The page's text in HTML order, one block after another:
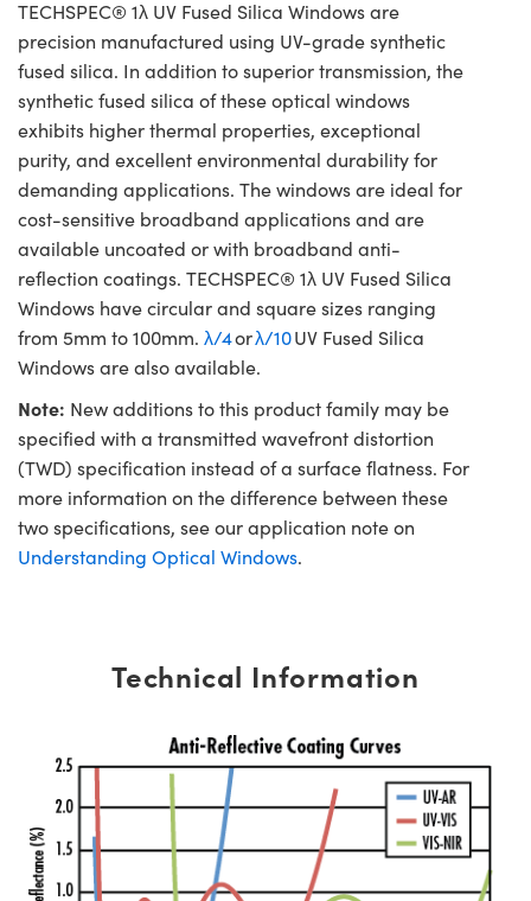
TECHSPEC® 1λ UV Fused Silica Windows are
precision manufactured using UV-grade synthetic
fused silica. In addition to superior transmission, the
synthetic fused silica of these optical windows
exhibits higher thermal properties, exceptional
purity, and excellent environmental durability for
demanding applications. The windows are ideal for
cost-sensitive broadband applications and are
available uncoated or with broadband anti-
reflection coatings. TECHSPEC® 1λ UV Fused Silica
Windows have circular and square sizes ranging
from 5mm to 100mm. λ/4orλ/10UV Fused Silica
Windows are also available.
Note: New additions to this product family may be
specified with a transmitted wavefront distortion
(TWD) specification instead of a surface flatness. For
more information on the difference between these
two specifications, see our application note on
Understanding Optical Windows.
Technical Information